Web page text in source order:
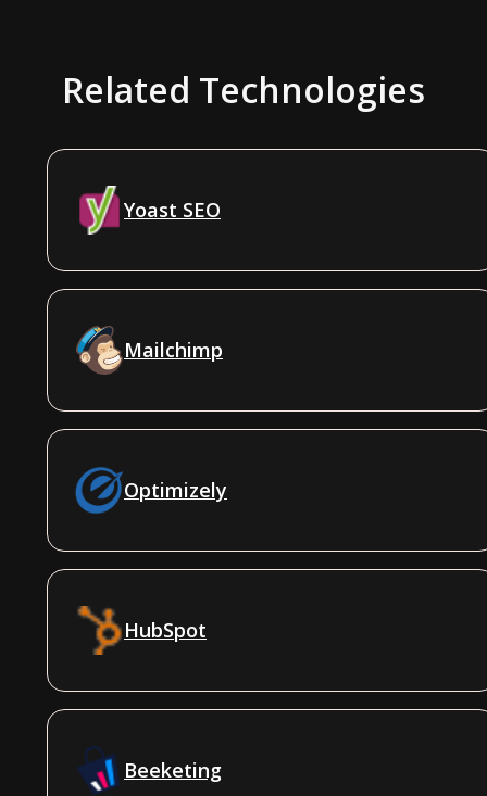
Related Technologies
Yoast SEO
Mailchimp
Optimizely
HubSpot
Beeketing